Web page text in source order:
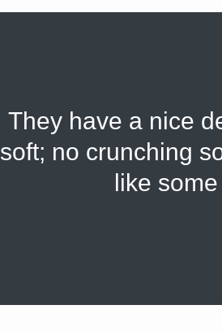
They have a nice
soft; no crunching
like